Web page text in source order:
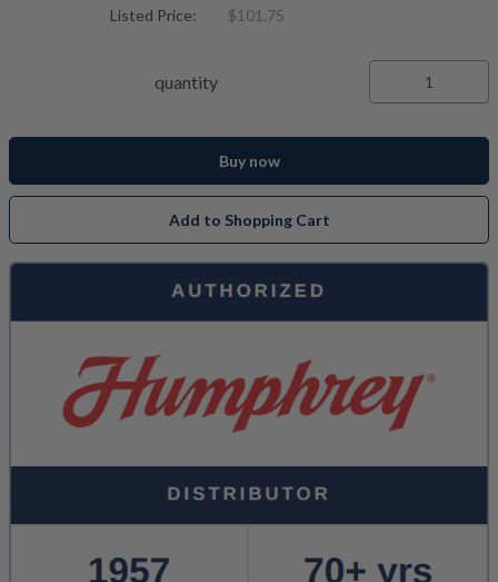
Listed Price: $101.75
quantity
Buy now
Add to Shopping Cart